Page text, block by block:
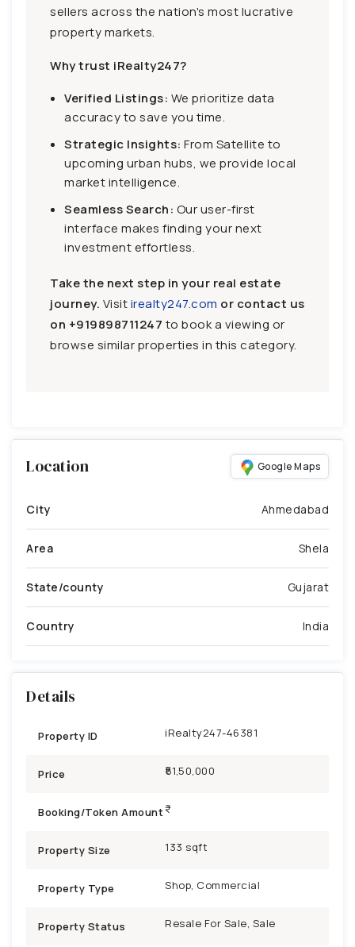
sellers across the nation's most lucrative
property markets.
Why trust iRealty247?
Verified Listings: We prioritize data
accuracy to save you time.
Strategic Insights: From Satellite to
upcoming urban hubs, we provide local
market intelligence.
Seamless Search: Our user-first
interface makes finding your next
investment effortless.
Take the next step in your real estate
journey. Visitirealty247.com or contact us
on +919898711247 to book a viewing or
browse similar properties in this category.
Location Google Maps
City Ahmedabad
Area Shela
State/county Gujarat
Country India
Details
Property ID iRealty247-46381
Price ₹51,50,000
Booking/Token Amount
Property Size 133 sqft
Property Type Shop, Commercial
Property Status Resale For Sale, Sale